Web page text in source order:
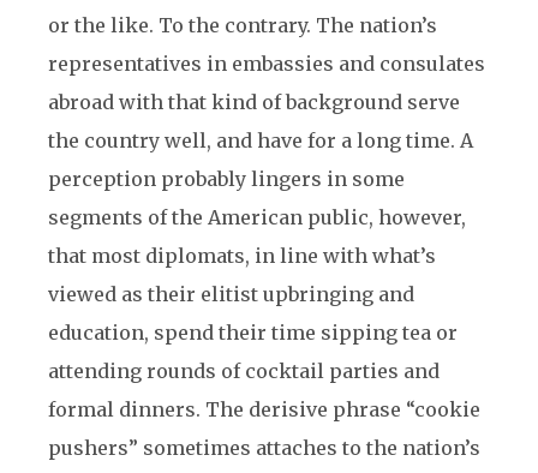
or the like. To the contrary. The nation’s
representatives in embassies and consulates
abroad with that kind of background serve
the country well, and have for a long time. A
perception probably lingers in some
segments of the American public, however,
that most diplomats, in line with what’s
viewed as their elitist upbringing and
education, spend their time sipping tea or
attending rounds of cocktail parties and
formal dinners. The derisive phrase “cookie
pushers” sometimes attaches to the nation’s